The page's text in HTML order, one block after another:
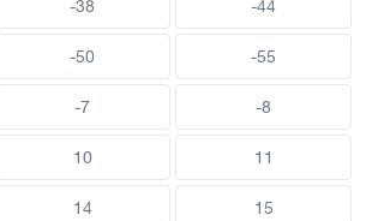
-38 -44
-50 -55
-7 -8
10 11
14 15